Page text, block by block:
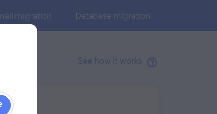
migration Database migration
See how it works